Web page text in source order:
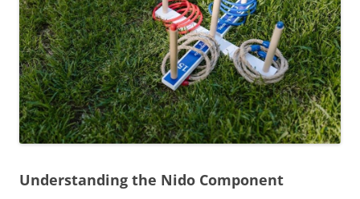
Understanding the Nido Component